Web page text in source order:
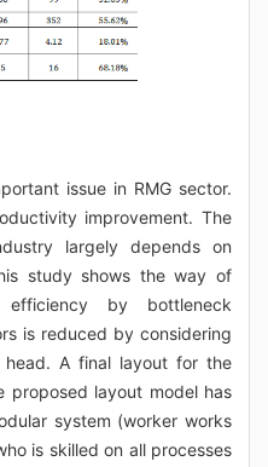
issue in RMG sector.
improvement. The
largely depends on
study shows the way of
by bottleneck
is reduced by considering
A final layout for the
proposed layout model has
system (worker works
is skilled on all processes